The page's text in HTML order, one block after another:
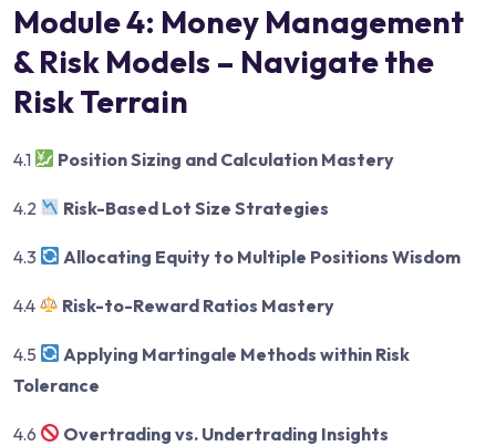
Module 4: Money Management
& Risk Models – Navigate the
Risk Terrain
4.1 Position Sizing and Calculation Mastery
4.2 Risk-Based Lot Size Strategies
4.3 Allocating Equity to Multiple Positions Wisdom
4.4 Risk-to-Reward Ratios Mastery
4.5
Applying Martingale Methods within Risk
Tolerance
4.6 Overtrading vs. Undertrading Insights